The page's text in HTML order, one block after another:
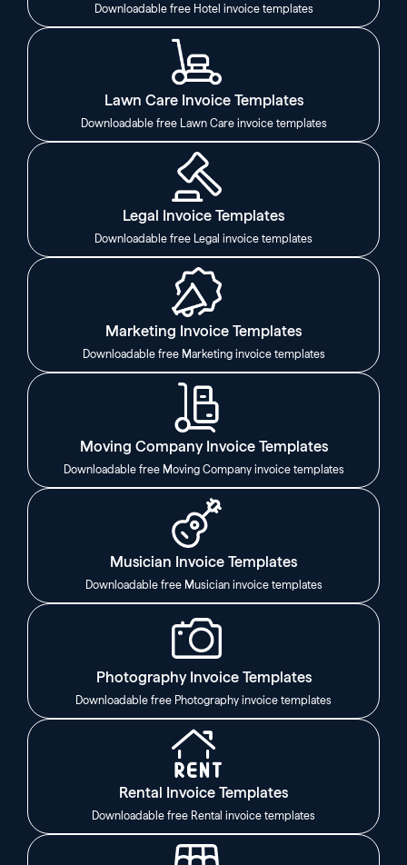
Downloadable free Hotel invoice templates
Lawn Care Invoice Templates
Downloadable free Lawn Care invoice templates
Legal Invoice Templates
Downloadable free Legal invoice templates
Marketing Invoice Templates
Downloadable free Marketing invoice templates
Moving Company Invoice Templates
Downloadable free Moving Company invoice templates
Musician Invoice Templates
Downloadable free Musician invoice templates
Photography Invoice Templates
Downloadable free Photography invoice templates
Rental Invoice Templates
Downloadable free Rental invoice templates